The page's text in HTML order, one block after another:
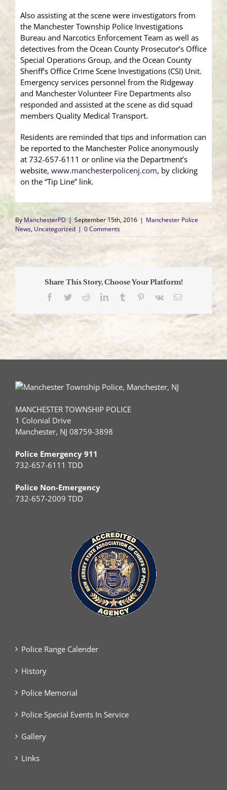
Also assisting at the scene were investigators from
the Manchester Township Police Investigations
Bureau and Narcotics Enforcement Team as well as
detectives from the Ocean County Prosecutor’s Office
Special Operations Group, and the Ocean County
Sheriff’s Office Crime Scene Investigations (CSI) Unit.
Emergency services personnel from the Ridgeway
and Manchester Volunteer Fire Departments also
responded and assisted at the scene as did squad
members Quality Medical Transport.
Residents are reminded that tips and information can
be reported to the Manchester Police anonymously
at 732-657-6111 or online via the Department’s
website, www.manchesterpolicenj.com, by clicking
on the “Tip Line” link.
By ManchesterPD | September 15th, 2016 | Manchester Police
News, Uncategorized | 0 Comments
Share This Story, Choose Your Platform!
Facebook
TwitterRedditLinkedInTumblr Pinterest
Vk Email
MANCHESTER TOWNSHIP POLICE
1 Colonial Drive
Manchester, NJ 08759-3898
Police Emergency 911
732-657-6111 TDD
Police Non-Emergency
732-657-2009 TDD
Police Range Calender
History
Police Memorial
Police Special Events In Service
Gallery
Links